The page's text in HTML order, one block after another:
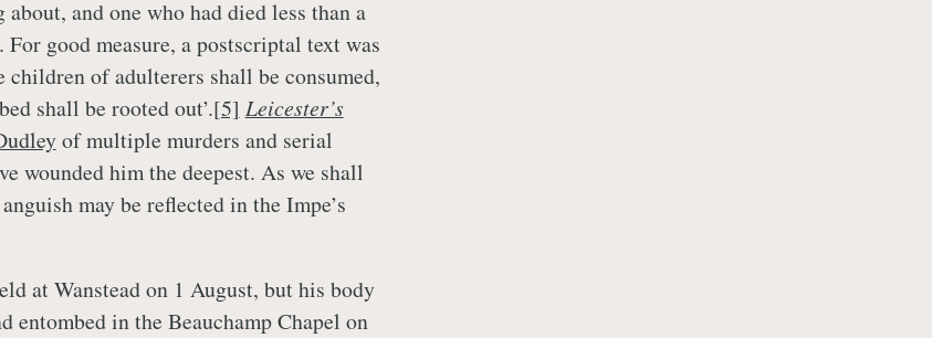
and one who had died less than a
good measure, a postscriptal text was
children of adulterers shall be consumed,
shall be rooted out’.[5] Leicester’s
of multiple murders and serial
wounded him the deepest. As we shall
may be reflected in the Impe’s
at Wanstead on 1 August, but his body
entombed in the Beauchamp Chapel on